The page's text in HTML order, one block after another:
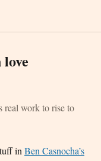
real work to rise to
in Ben Casnocha’s